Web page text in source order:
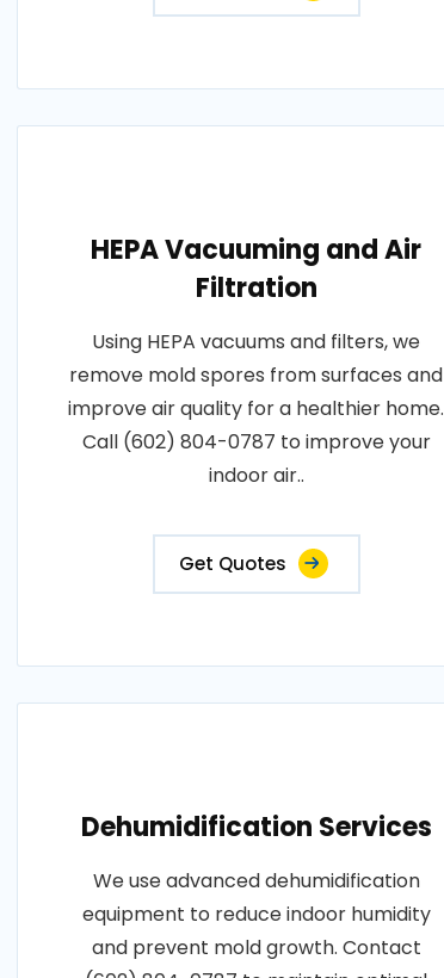
HEPA Vacuuming and Air
Filtration
Using HEPA vacuums and filters, we
remove mold spores from surfaces and
improve air quality for a healthier home.
Call (602) 804-0787 to improve your
indoor air..
Get Quotes
Dehumidification Services
We use advanced dehumidification
equipment to reduce indoor humidity
and prevent mold growth. Contact